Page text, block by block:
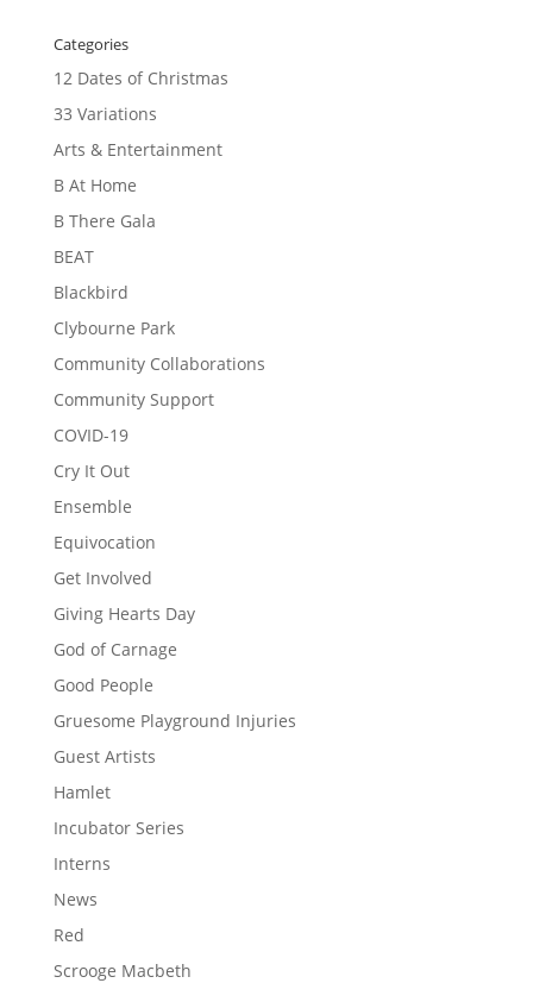
Categories
12 Dates of Christmas
33 Variations
Arts & Entertainment
B At Home
B There Gala
BEAT
Blackbird
Clybourne Park
Community Collaborations
Community Support
COVID-19
Cry It Out
Ensemble
Equivocation
Get Involved
Giving Hearts Day
God of Carnage
Good People
Gruesome Playground Injuries
Guest Artists
Hamlet
Incubator Series
Interns
News
Red
Scrooge Macbeth